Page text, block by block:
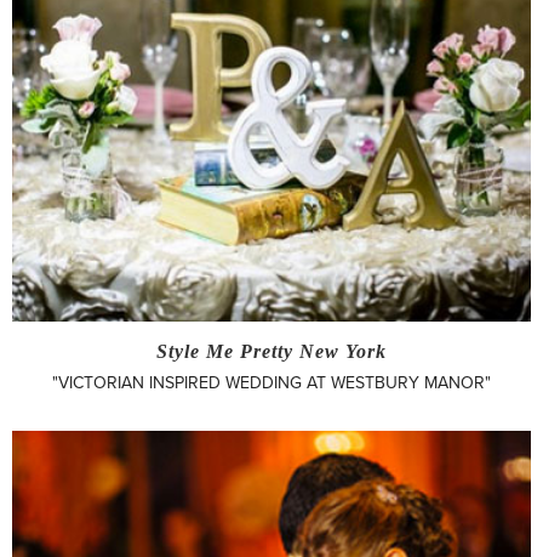
Style Me Pretty New York
"VICTORIAN INSPIRED WEDDING AT WESTBURY MANOR"